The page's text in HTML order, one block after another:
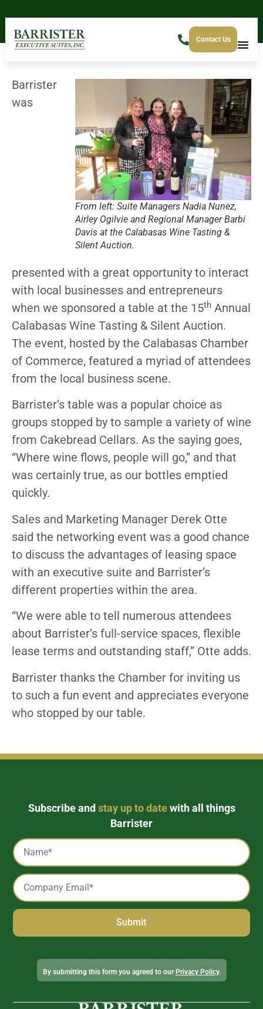
Contact Us
From left: Suite Managers Nadia Nunez,
Airley Ogilvie and Regional Manager Barbi
Davis at the Calabasas Wine Tasting &
Silent Auction.
Barrister
was
presented with a great opportunity to interact
with local businesses and entrepreneurs
when we sponsored a table at the 15th Annual
Calabasas Wine Tasting & Silent Auction.
The event, hosted by the Calabasas Chamber
of Commerce, featured a myriad of attendees
from the local business scene.
Barrister’s table was a popular choice as
groups stopped by to sample a variety of wine
from Cakebread Cellars. As the saying goes,
“Where wine flows, people will go,” and that
was certainly true, as our bottles emptied
quickly.
Sales and Marketing Manager Derek Otte
said the networking event was a good chance
to discuss the advantages of leasing space
with an executive suite and Barrister’s
different properties within the area.
“We were able to tell numerous attendees
about Barrister’s full-service spaces, flexible
lease terms and outstanding staff,” Otte adds.
Barrister thanks the Chamber for inviting us
to such a fun event and appreciates everyone
who stopped by our table.
Subscribe and stay up to datewith all things
Barrister
Name
*
Email
*
Alternative:
By submitting this form you agreed to our Privacy Policy.